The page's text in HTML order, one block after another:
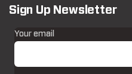
Sign Up Newsletter
Your email